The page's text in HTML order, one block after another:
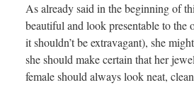
As already said in the beginning of
beautiful and look presentable to
it shouldn’t be extravagant), she
she should make certain that her
female should always look neat,